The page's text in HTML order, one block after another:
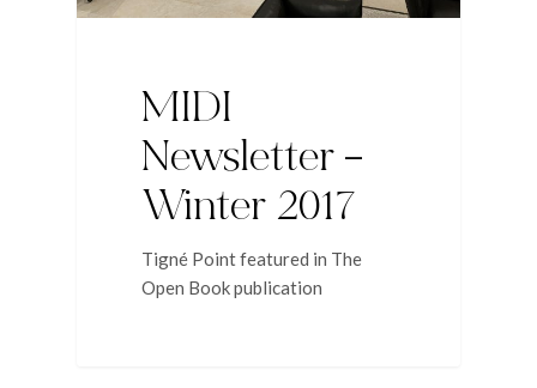
MIDI
Newsletter –
Winter 2017
Tigné Point featured in The
Open Book publication